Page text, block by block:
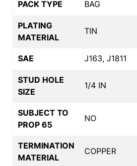
PACK TYPE BAG
PLATING
MATERIAL
TIN
SAE J163, J1811
STUD HOLE
SIZE
1/4 IN
SUBJECT TO
PROP 65
NO
TERMINATION
MATERIAL
COPPER